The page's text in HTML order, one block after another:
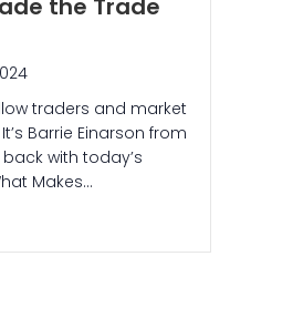
the Trade
traders and market
Barrie Einarson from
with today’s
Makes…